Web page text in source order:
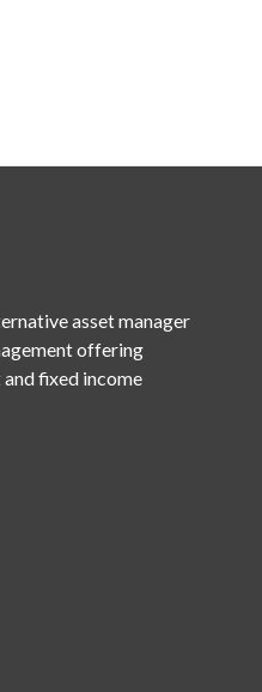
asset manager
offering
fixed income